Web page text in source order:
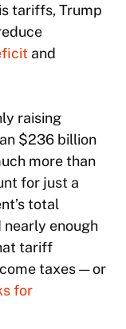
tariffs, Trump
and
raising
$236 billion
more than
for just a
total
nearly enough
tariff
taxes — or
for